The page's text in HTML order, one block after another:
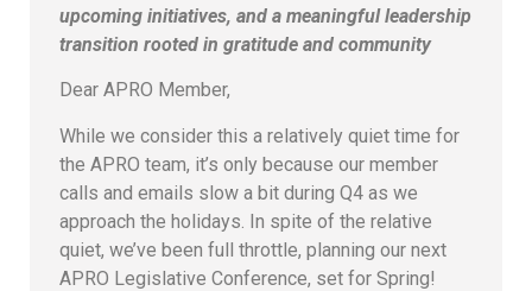
upcoming initiatives, and a meaningful leadership
transition rooted in gratitude and community
Dear APRO Member,
While we consider this a relatively quiet time for
the APRO team, it’s only because our member
calls and emails slow a bit during Q4 as we
approach the holidays. In spite of the relative
quiet, we’ve been full throttle, planning our next
APRO Legislative Conference, set for Spring!